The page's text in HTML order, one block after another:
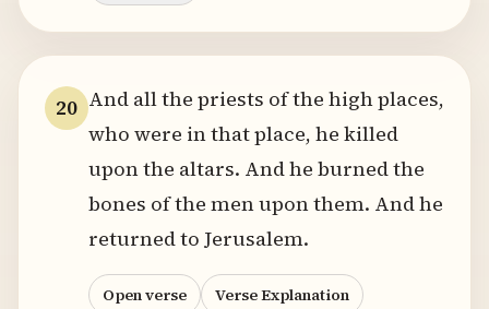
20 And all the priests of the high places,
who were in that place, he killed
upon the altars. And he burned the
bones of the men upon them. And he
returned to Jerusalem.
Open verse
Verse Explanation